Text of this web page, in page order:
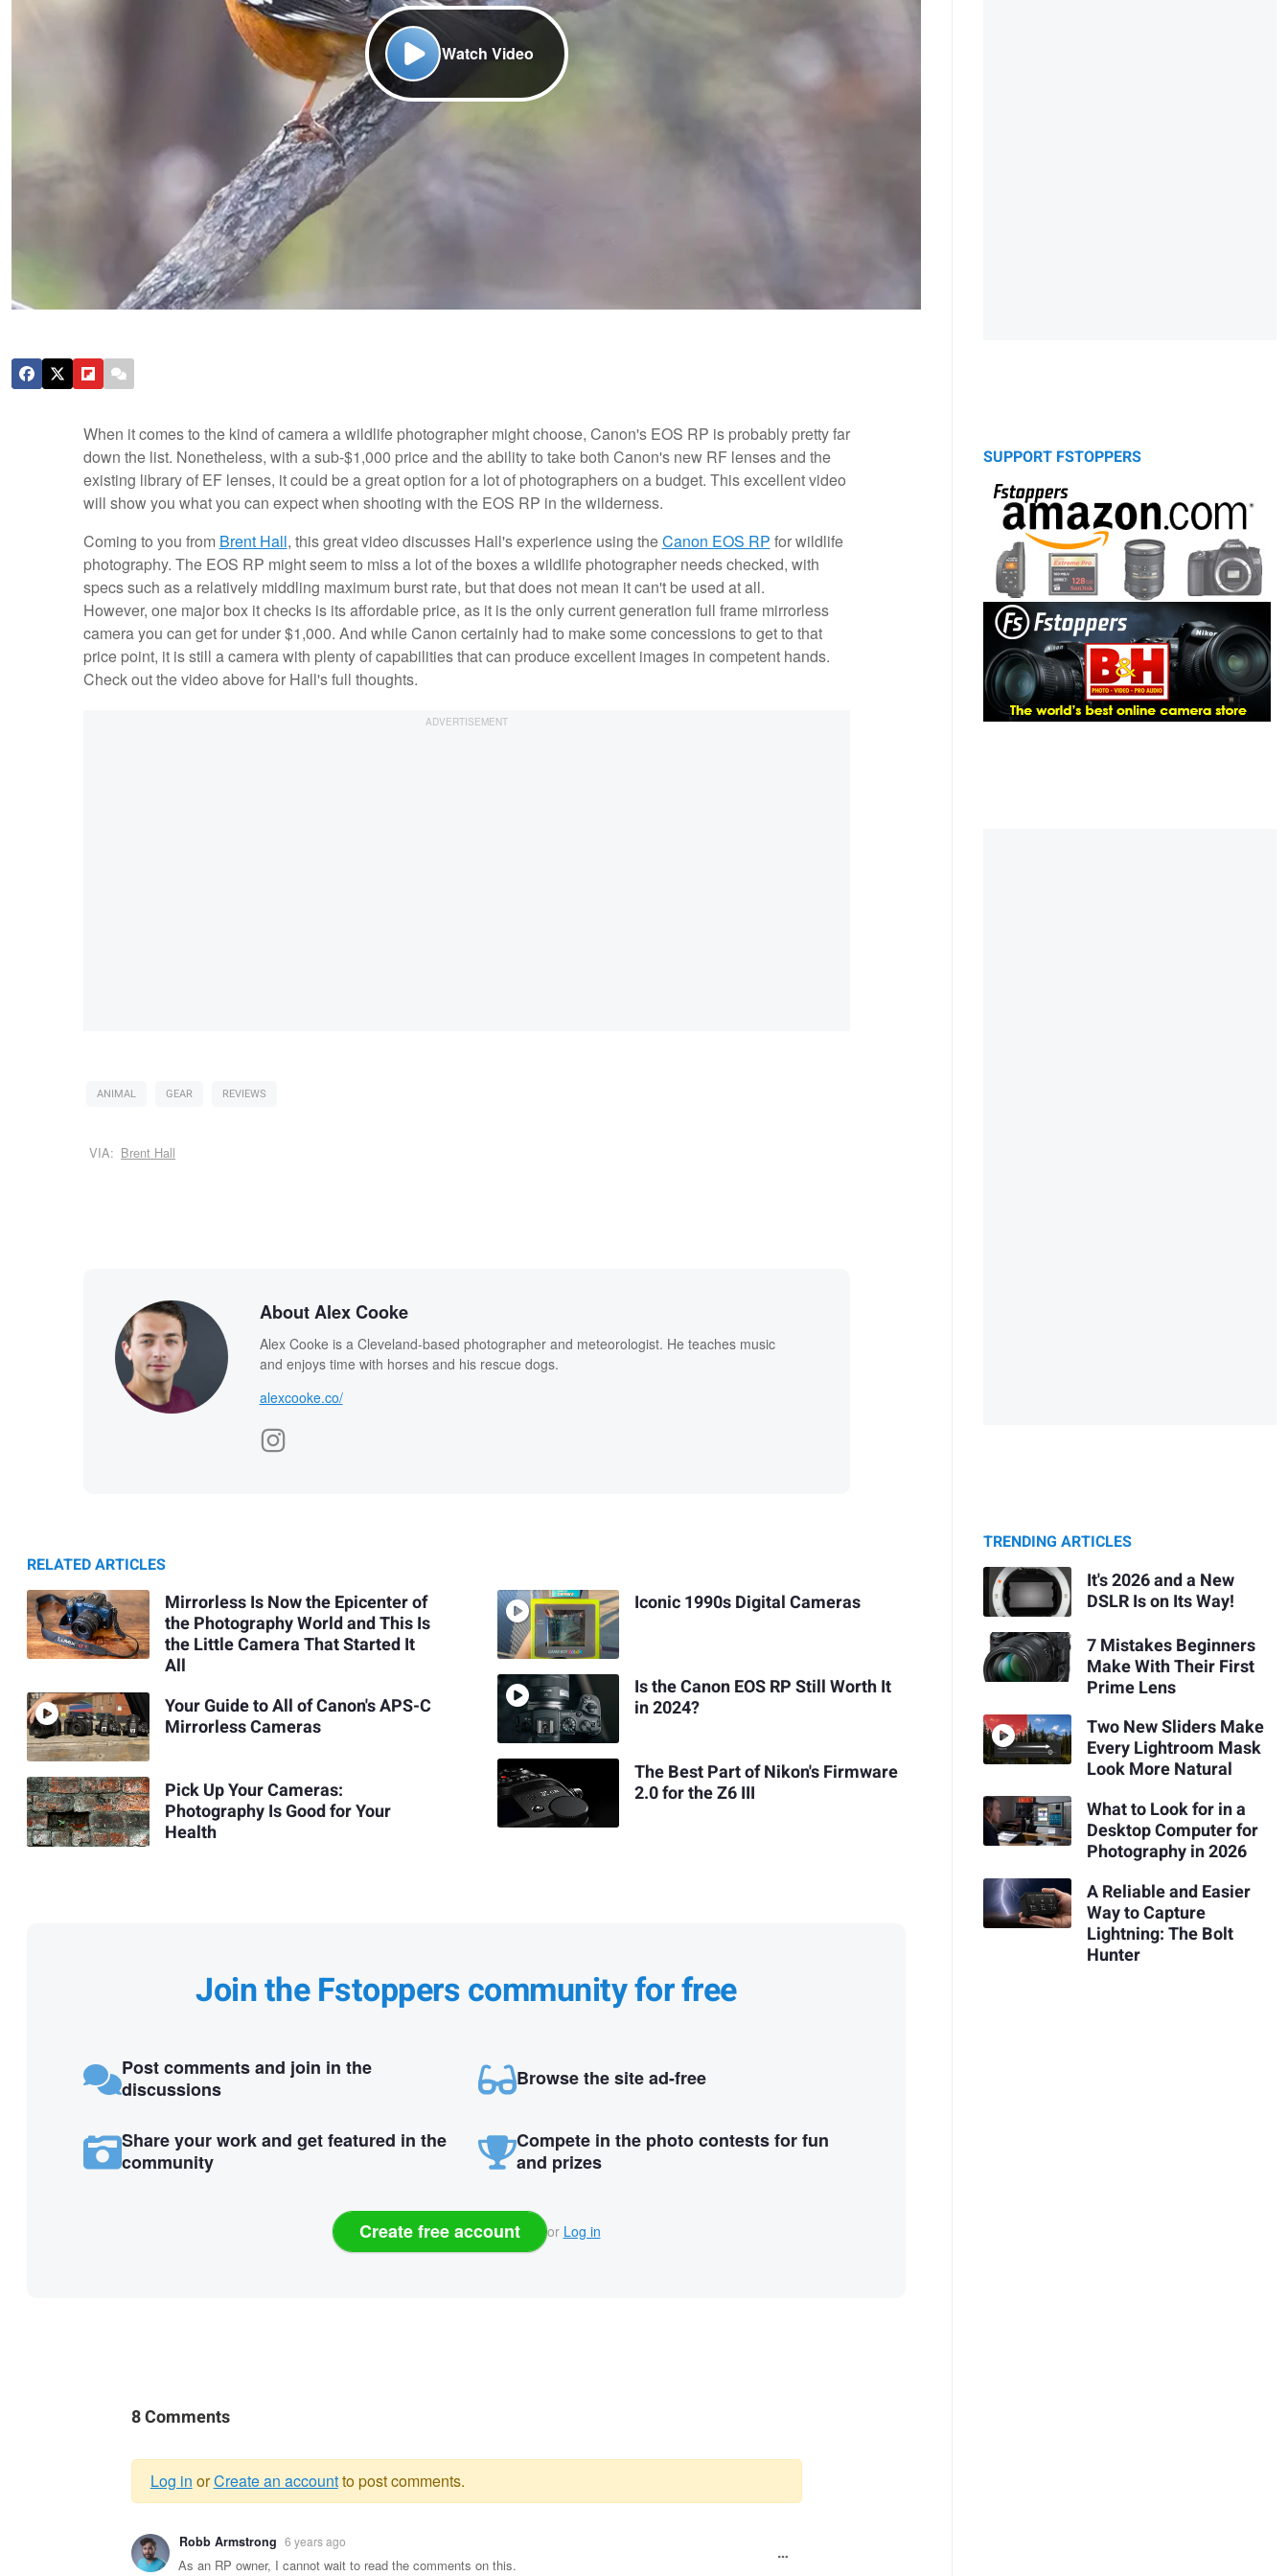
Watch Video
When it comes to the kind of camera a wildlife photographer might choose, Canon's EOS RP is probably pretty far
down the list. Nonetheless, with a sub-$1,000 price and the ability to take both Canon's new RF lenses and the
existing library of EF lenses, it could be a great option for a lot of photographers on a budget. This excellent video
will show you what you can expect when shooting with the EOS RP in the wilderness.
Coming to you from Brent Hall, this great video discusses Hall's experience using theCanon EOS RP for wildlife
photography. The EOS RP might seem to miss a lot of the boxes a wildlife photographer needs checked, with
specs such as a relatively middling maximum burst rate, but that does not mean it can't be used at all.
However, one major box it checks is its affordable price, as it is the only current generation full frame mirrorless
camera you can get for under $1,000. And while Canon certainly had to make some concessions to get to that
price point, it is still a camera with plenty of capabilities that can produce excellent images in competent hands.
Check out the video above for Hall's full thoughts.
ANIMAL GEAR REVIEWS
VIA: Brent Hall
About Alex Cooke
Alex Cooke is a Cleveland-based photographer and meteorologist. He teaches music
and enjoys time with horses and his rescue dogs.
alexcooke.co/
RELATED ARTICLES
Mirrorless Is Now the Epicenter of
the Photography World and This Is
the Little Camera That Started It
All
Your Guide to All of Canon's APS-C
Mirrorless Cameras
Pick Up Your Cameras:
Photography Is Good for Your
Health
Iconic 1990s Digital Cameras
Is the Canon EOS RP Still Worth It
in 2024?
The Best Part of Nikon's Firmware
2.0 for the Z6 III
Join the Fstoppers community for free
Post comments and join in the
discussions
Browse the site ad-free
Share your work and get featured in the
community
Compete in the photo contests for fun
and prizes
Create free account or Log in
8 Comments
Warning
message
Log in orCreate an accountto post comments.
Robb Armstrong 6 years ago
As an RP owner, I cannot wait to read the comments on this.
SUPPORT FSTOPPERS
TRENDING ARTICLES
It's 2026 and a New
DSLR Is on Its Way!
7 Mistakes Beginners
Make With Their First
Prime Lens
Two New Sliders Make
Every Lightroom Mask
Look More Natural
What to Look for in a
Desktop Computer for
Photography in 2026
A Reliable and Easier
Way to Capture
Lightning: The Bolt
Hunter